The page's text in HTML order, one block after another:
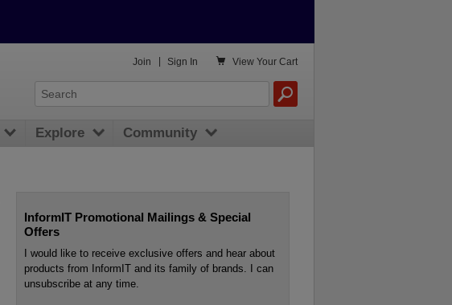
InformIT Promotional Mailings & Special
Offers
I would like to receive exclusive offers and hear about
products from InformIT and its family of brands. I can
unsubscribe at any time.
 View Your Cart
Join Sign In
Explore Community